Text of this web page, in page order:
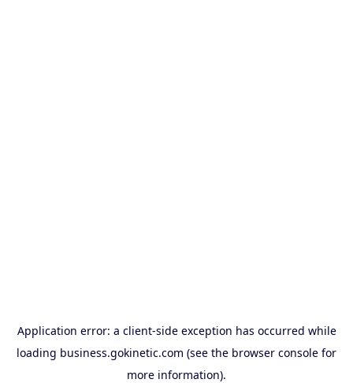
Application error: a client-side exception has occurred while
loading business.gokinetic.com (see the browser console for
more information).